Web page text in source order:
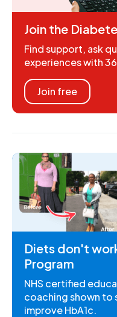
Join the
Find support, ask
experiences with
Join free
Diets don't
Program
NHS certified
coaching shown to
improve HbA1c.